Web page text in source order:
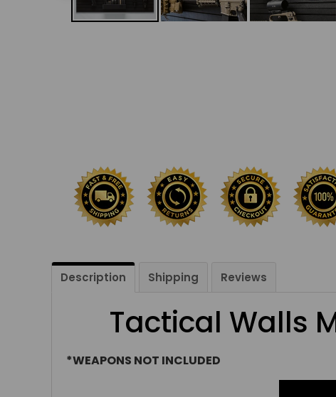
Description Shipping Reviews
Tactical Walls
*WEAPONS NOT INCLUDED